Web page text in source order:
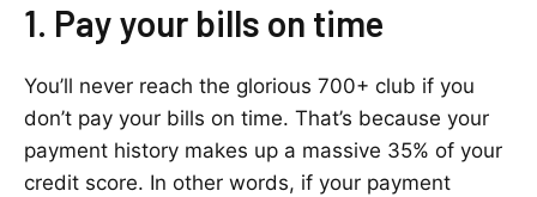
1. Pay your bills on time
You’ll never reach the glorious 700+ club if you
don’t pay your bills on time. That’s because your
payment history makes up a massive 35% of your
credit score. In other words, if your payment